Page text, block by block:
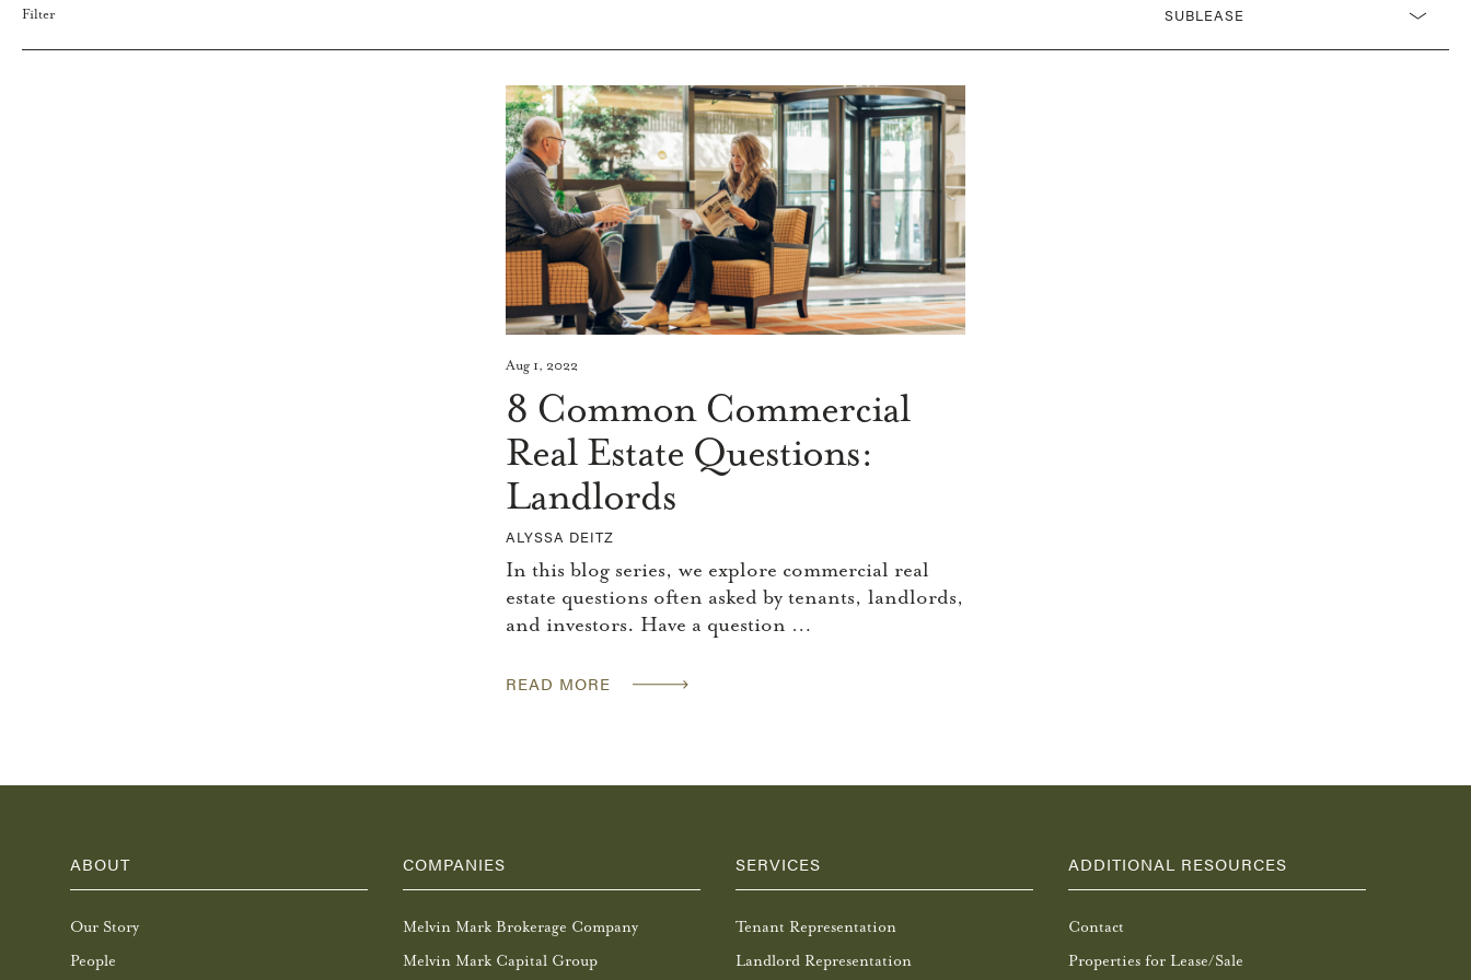
Filter SUBLEASE
Aug 1, 2022
8 Common Commercial
Real Estate Questions:
Landlords
ALYSSA DEITZ
In this blog series, we explore commercial real
estate questions often asked by tenants, landlords,
and investors. Have a question …
READ MORE
ABOUT
Our Story
People
COMPANIES
Melvin Mark Brokerage Company
Melvin Mark Capital Group
SERVICES
Tenant Representation
Landlord Representation
ADDITIONAL RESOURCES
Contact
Properties for Lease/Sale